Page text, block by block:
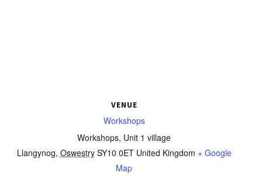
VENUE
Workshops
Workshops, Unit 1 village
Llangynog, Oswestry SY10 0ET United Kingdom + Google
Map